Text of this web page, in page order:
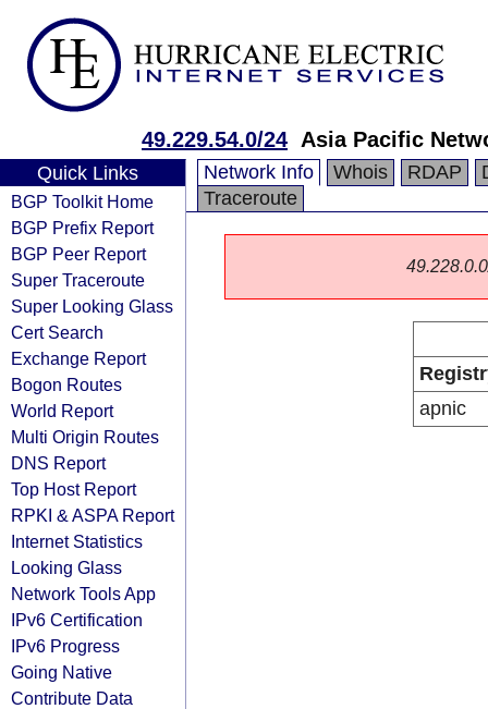
49.229.54.0/24 Asia Pacific
Quick Links
BGP Toolkit Home
BGP Prefix Report
BGP Peer Report
Super Traceroute
Super Looking Glass
Cert Search
Exchange Report
Bogon Routes
World Report
Multi Origin Routes
DNS Report
Top Host Report
RPKI & ASPA Report
Internet Statistics
Looking Glass
Network Tools App
IPv6 Certification
IPv6 Progress
Going Native
Contribute Data
Network Info Whois RDAP
Traceroute
apnic